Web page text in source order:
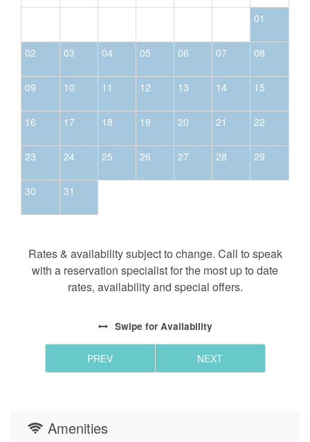
01
02 03 04 05 06 07 08
09 10 11 12 13 14 15
16 17 18 19 20 21 22
23 24 25 26 27 28 29
30 31
Rates & availability subject to change. Call to speak
with a reservation specialist for the most up to date
rates, availability and special offers.
Swipe for Availability
PREV NEXT
Amenities